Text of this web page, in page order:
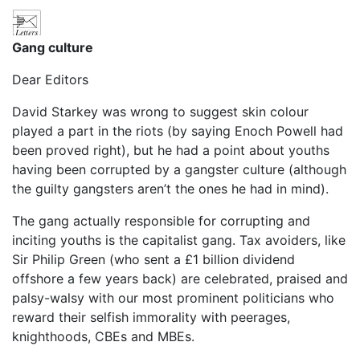
Gang culture
Dear Editors
David Starkey was wrong to suggest skin colour
played a part in the riots (by saying Enoch Powell had
been proved right), but he had a point about youths
having been corrupted by a gangster culture (although
the guilty gangsters aren’t the ones he had in mind).
The gang actually responsible for corrupting and
inciting youths is the capitalist gang. Tax avoiders, like
Sir Philip Green (who sent a £1 billion dividend
offshore a few years back) are celebrated, praised and
palsy-walsy with our most prominent politicians who
reward their selfish immorality with peerages,
knighthoods, CBEs and MBEs.